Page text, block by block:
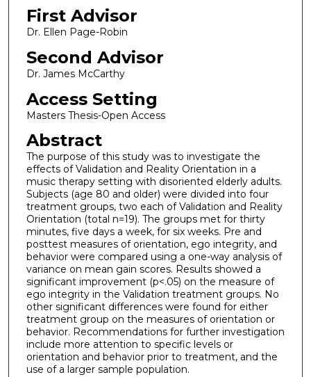
First Advisor
Dr. Ellen Page-Robin
Second Advisor
Dr. James McCarthy
Access Setting
Masters Thesis-Open Access
Abstract
The purpose of this study was to investigate the
effects of Validation and Reality Orientation in a
music therapy setting with disoriented elderly adults.
Subjects (age 80 and older) were divided into four
treatment groups, two each of Validation and Reality
Orientation (total n=19). The groups met for thirty
minutes, five days a week, for six weeks. Pre and
posttest measures of orientation, ego integrity, and
behavior were compared using a one-way analysis of
variance on mean gain scores. Results showed a
significant improvement (p<.05) on the measure of
ego integrity in the Validation treatment groups. No
other significant differences were found for either
treatment group on the measures of orientation or
behavior. Recommendations for further investigation
include more attention to specific levels or
orientation and behavior prior to treatment, and the
use of a larger sample population.